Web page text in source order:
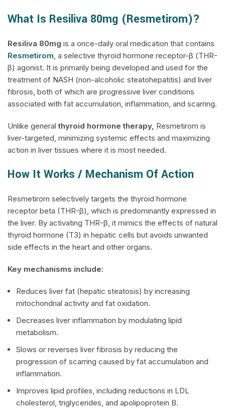
What Is Resiliva 80mg (Resmetirom)?
Resiliva 80mg is a once-daily oral medication that contains
Resmetirom, a selective thyroid hormone receptor-β (THR-
β) agonist. It is primarily being developed and used for the
treatment of NASH (non-alcoholic steatohepatitis) and liver
fibrosis, both of which are progressive liver conditions
associated with fat accumulation, inflammation, and scarring.
Unlike general thyroid hormone therapy, Resmetirom is
liver-targeted, minimizing systemic effects and maximizing
action in liver tissues where it is most needed.
How It Works / Mechanism Of Action
Resmetirom selectively targets the thyroid hormone
receptor beta (THR-β), which is predominantly expressed in
the liver. By activating THR-β, it mimics the effects of natural
thyroid hormone (T3) in hepatic cells but avoids unwanted
side effects in the heart and other organs.
Key mechanisms include:
Reduces liver fat (hepatic steatosis) by increasing
mitochondrial activity and fat oxidation.
Decreases liver inflammation by modulating lipid
metabolism.
Slows or reverses liver fibrosis by reducing the
progression of scarring caused by fat accumulation and
inflammation.
Improves lipid profiles, including reductions in LDL
cholesterol, triglycerides, and apolipoprotein B.